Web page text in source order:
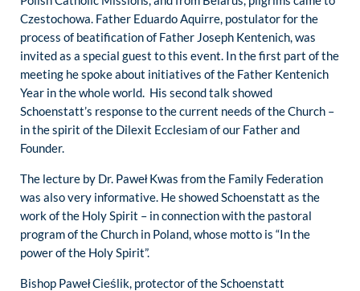
Czestochowa. Father Eduardo Aquirre, postulator for the
process of beatification of Father Joseph Kentenich, was
invited as a special guest to this event. In the first part of the
meeting he spoke about initiatives of the Father Kentenich
Year in the whole world. His second talk showed
Schoenstatt’s response to the current needs of the Church –
in the spirit of the Dilexit Ecclesiam of our Father and
Founder.
The lecture by Dr. Paweł Kwas from the Family Federation
was also very informative. He showed Schoenstatt as the
work of the Holy Spirit – in connection with the pastoral
program of the Church in Poland, whose motto is “In the
power of the Holy Spirit”.
Bishop Paweł Cieślik, protector of the Schoenstatt